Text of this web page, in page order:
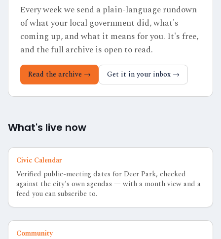
Every week we send a plain-language rundown
of what your local government did, what's
coming up, and what it means for you. It's free,
and the full archive is open to read.
Read the archive → Get it in your inbox →
What's live now
Civic Calendar
Verified public-meeting dates for Deer Park, checked
against the city's own agendas — with a month view and a
feed you can subscribe to.
Community